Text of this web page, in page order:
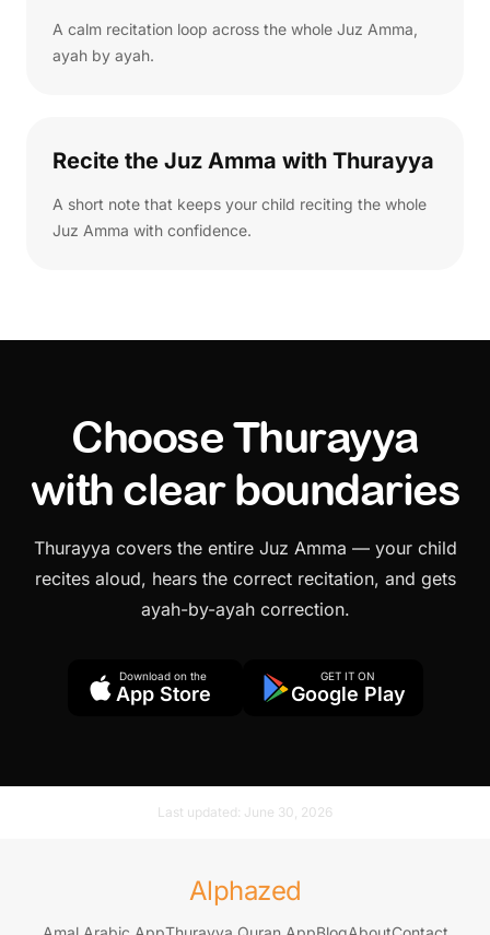
A calm recitation loop across the whole Juz Amma,
ayah by ayah.
Recite the Juz Amma with Thurayya
A short note that keeps your child reciting the whole
Juz Amma with confidence.
Choose Thurayya
with clear boundaries
Thurayya covers the entire Juz Amma — your child
recites aloud, hears the correct recitation, and gets
ayah-by-ayah correction.
Download on the
App Store
GET IT ON
Google Play
Last updated: June 30, 2026
Alphazed